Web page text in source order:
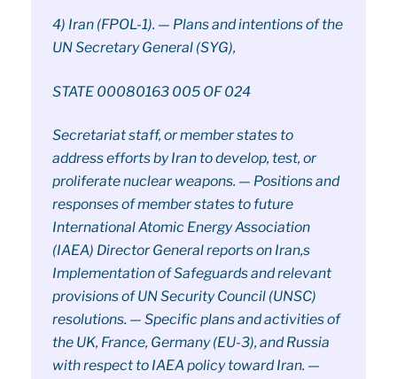
4) Iran (FPOL-1). — Plans and intentions of the
UN Secretary General (SYG),
STATE 00080163 005 OF 024
Secretariat staff, or member states to
address efforts by Iran to develop, test, or
proliferate nuclear weapons. — Positions and
responses of member states to future
International Atomic Energy Association
(IAEA) Director General reports on Iran,s
Implementation of Safeguards and relevant
provisions of UN Security Council (UNSC)
resolutions. — Specific plans and activities of
the UK, France, Germany (EU-3), and Russia
with respect to IAEA policy toward Iran. —